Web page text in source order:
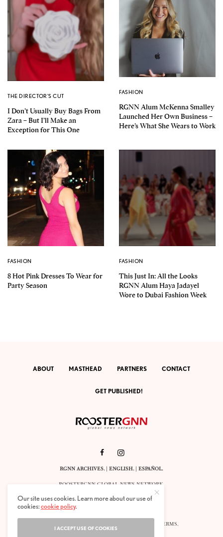
THE DIRECTOR'S CUT
I Don’t Usually Buy Bags From
Zara – But I’ll Make an
Exception for This One
FASHION
RGNN Alum McKenna Smalley
Launched Her Own Business –
Here’s What She Wears to Work
FASHION
8 Hot Pink Dresses To Wear for
Party Season
FASHION
This Just In: All the Looks
RGNN Alum Haya Jadayel
Wore to Dubai Fashion Week
ABOUT MASTHEAD PARTNERS CONTACT
GET PUBLISHED!
RGNN ARCHIVES.| ENGLISH. |ESPAÑOL.
ROOSTERGNN GLOBAL NEWS NETWORK.
CALLE VELÁZQUEZ 10. 1ST FLOOR.
E-28001 MADRID. SPAIN.
TERMS.
Our site uses cookies. Learn more about our use of
cookies:cookie policy.
I ACCEPT USE OF COOKIES